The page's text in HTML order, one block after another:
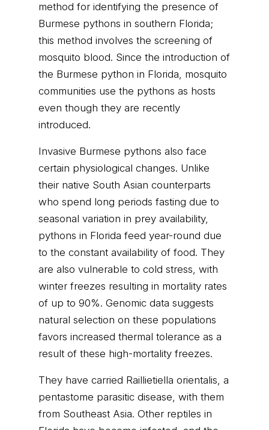
method for identifying the presence of
Burmese pythons in southern Florida;
this method involves the screening of
mosquito blood. Since the introduction of
the Burmese python in Florida, mosquito
communities use the pythons as hosts
even though they are recently
introduced.
Invasive Burmese pythons also face
certain physiological changes. Unlike
their native South Asian counterparts
who spend long periods fasting due to
seasonal variation in prey availability,
pythons in Florida feed year-round due
to the constant availability of food. They
are also vulnerable to cold stress, with
winter freezes resulting in mortality rates
of up to 90%. Genomic data suggests
natural selection on these populations
favors increased thermal tolerance as a
result of these high-mortality freezes.
They have carried Raillietiella orientalis, a
pentastome parasitic disease, with them
from Southeast Asia. Other reptiles in